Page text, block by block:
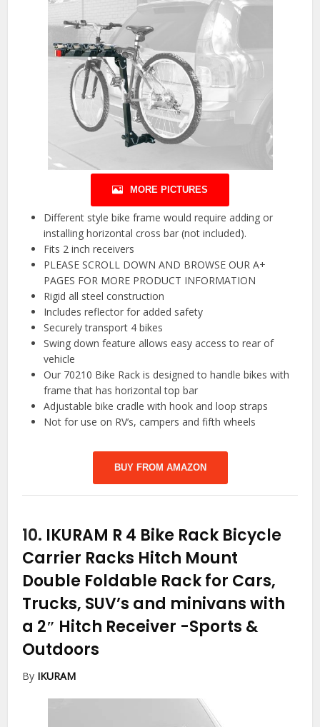
MORE PICTURES
Different style bike frame would require adding or
installing horizontal cross bar (not included).
Fits 2 inch receivers
PLEASE SCROLL DOWN AND BROWSE OUR A+
PAGES FOR MORE PRODUCT INFORMATION
Rigid all steel construction
Includes reflector for added safety
Securely transport 4 bikes
Swing down feature allows easy access to rear of
vehicle
Our 70210 Bike Rack is designed to handle bikes with
frame that has horizontal top bar
Adjustable bike cradle with hook and loop straps
Not for use on RV’s, campers and fifth wheels
BUY FROM AMAZON
10. IKURAM R 4 Bike Rack Bicycle
Carrier Racks Hitch Mount
Double Foldable Rack for Cars,
Trucks, SUV’s and minivans with
a 2″ Hitch Receiver -Sports &
Outdoors
By IKURAM